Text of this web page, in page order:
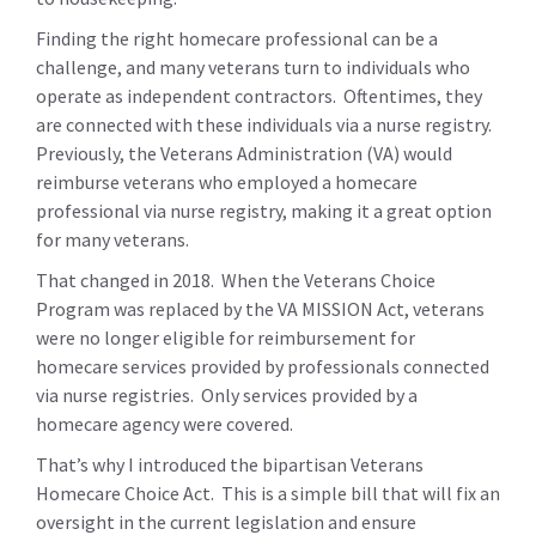
Finding the right homecare professional can be a
challenge, and many veterans turn to individuals who
operate as independent contractors. Oftentimes, they
are connected with these individuals via a nurse registry.
Previously, the Veterans Administration (VA) would
reimburse veterans who employed a homecare
professional via nurse registry, making it a great option
for many veterans.
That changed in 2018. When the Veterans Choice
Program was replaced by the VA MISSION Act, veterans
were no longer eligible for reimbursement for
homecare services provided by professionals connected
via nurse registries. Only services provided by a
homecare agency were covered.
That’s why I introduced the bipartisan Veterans
Homecare Choice Act. This is a simple bill that will fix an
oversight in the current legislation and ensure